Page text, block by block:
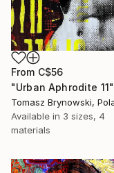
From C$56
"Urban Aphrodite
Tomasz Brynowski,
Available in 3 sizes, 4
materials